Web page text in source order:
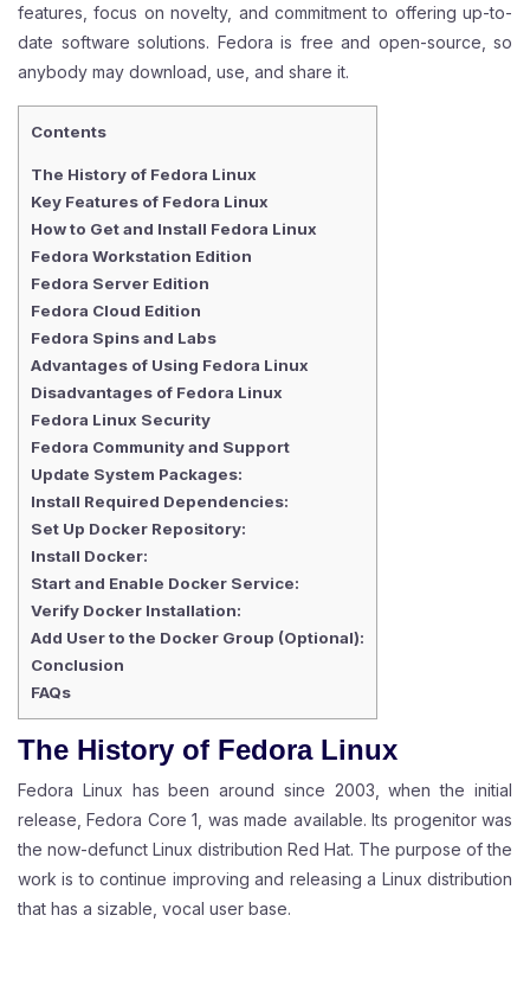
features, focus on novelty, and commitment to offering up-to-
date software solutions. Fedora is free and open-source, so
anybody may download, use, and share it.
Contents
The History of Fedora Linux
Key Features of Fedora Linux
How to Get and Install Fedora Linux
Fedora Workstation Edition
Fedora Server Edition
Fedora Cloud Edition
Fedora Spins and Labs
Advantages of Using Fedora Linux
Disadvantages of Fedora Linux
Fedora Linux Security
Fedora Community and Support
Update System Packages:
Install Required Dependencies:
Set Up Docker Repository:
Install Docker:
Start and Enable Docker Service:
Verify Docker Installation:
Add User to the Docker Group (Optional):
Conclusion
FAQs
The History of Fedora Linux
Fedora Linux has been around since 2003, when the initial
release, Fedora Core 1, was made available. Its progenitor was
the now-defunct Linux distribution Red Hat. The purpose of the
work is to continue improving and releasing a Linux distribution
that has a sizable, vocal user base.